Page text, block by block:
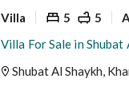
Villa 5 5
Villa For Sale in Shubat
Shubat Al Shaykh,